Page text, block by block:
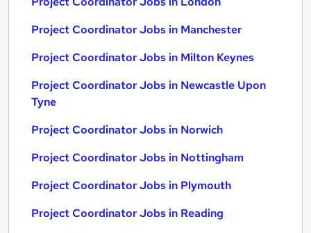
Project Coordinator Jobs in Manchester
Project Coordinator Jobs in Milton Keynes
Project Coordinator Jobs in Newcastle Upon
Tyne
Project Coordinator Jobs in Norwich
Project Coordinator Jobs in Nottingham
Project Coordinator Jobs in Plymouth
Project Coordinator Jobs in Reading